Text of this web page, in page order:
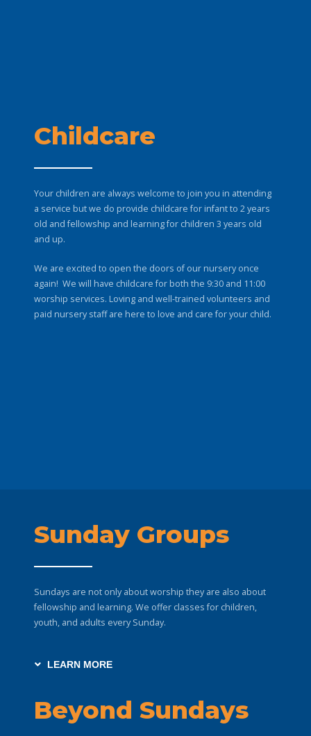
Childcare
Your children are always welcome to join you in attending
a service but we do provide childcare for infant to 2 years
old and fellowship and learning for children 3 years old
and up.
We are excited to open the doors of our nursery once
again! We will have childcare for both the 9:30 and 11:00
worship services. Loving and well-trained volunteers and
paid nursery staff are here to love and care for your child.
Sunday Groups
Sundays are not only about worship they are also about
fellowship and learning. We offer classes for children,
youth, and adults every Sunday.
LEARN MORE
Beyond Sundays